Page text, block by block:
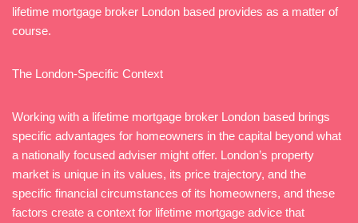
lifetime mortgage broker London based provides as a matter of
course.
The London-Specific Context
Working with a lifetime mortgage broker London based brings
specific advantages for homeowners in the capital beyond what
a nationally focused adviser might offer. London’s property
market is unique in its values, its price trajectory, and the
specific financial circumstances of its homeowners, and these
factors create a context for lifetime mortgage advice that